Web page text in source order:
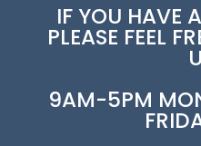
IF YOU HAVE
PLEASE FEEL
9AM-5PM